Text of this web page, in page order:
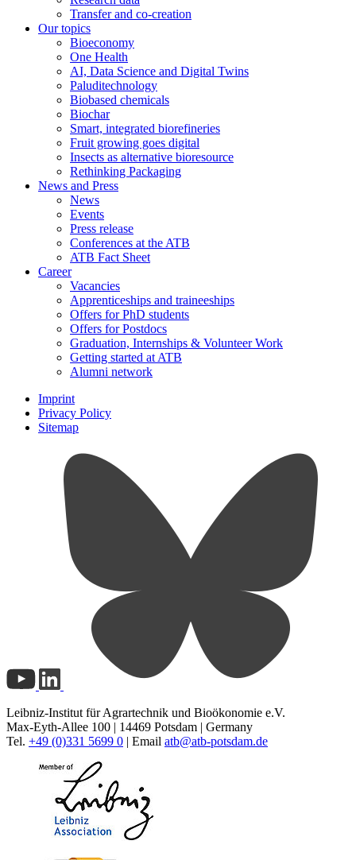
Transfer and co-creation
Our topics
Bioeconomy
One Health
AI, Data Science and Digital Twins
Paluditechnology
Biobased chemicals
Biochar
Smart, integrated biorefineries
Fruit growing goes digital
Insects as alternative bioresource
Rethinking Packaging
News and Press
News
Events
Press release
Conferences at the ATB
ATB Fact Sheet
Career
Vacancies
Apprenticeships and traineeships
Offers for PhD students
Offers for Postdocs
Graduation, Internships & Volunteer Work
Getting started at ATB
Alumni network
Imprint
Privacy Policy
Sitemap
Leibniz-Institut für Agrartechnik und Bioökonomie e.V.
Max-Eyth-Allee 100 | 14469 Potsdam | Germany
Tel. +49 (0)331 5699 0 | Email atb@atb-potsdam.de